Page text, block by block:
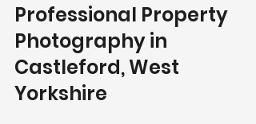
Professional Property
Photography in
Castleford, West
Yorkshire